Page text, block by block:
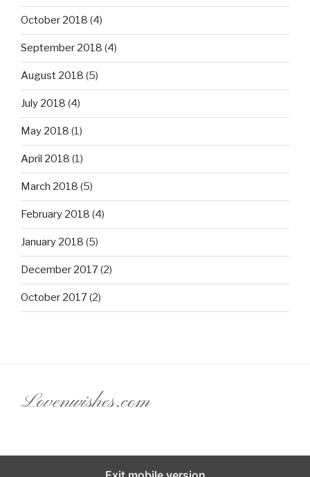
October 2018 (4)
September 2018 (4)
August 2018 (5)
July 2018 (4)
May 2018 (1)
April 2018 (1)
March 2018 (5)
February 2018 (4)
January 2018 (5)
December 2017(2)
October 2017(2)
Lovenwishes.com